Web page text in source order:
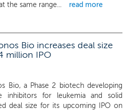
the same range...
read more
Bio increases deal size
million IPO
Bio, a Phase 2 biotech developing
inhibitors for leukemia and solid
deal size for its upcoming IPO on